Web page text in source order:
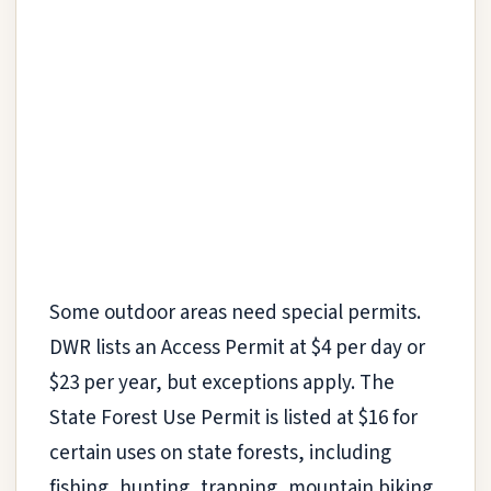
Some outdoor areas need special permits.
DWR lists an Access Permit at $4 per day or
$23 per year, but exceptions apply. The
State Forest Use Permit is listed at $16 for
certain uses on state forests, including